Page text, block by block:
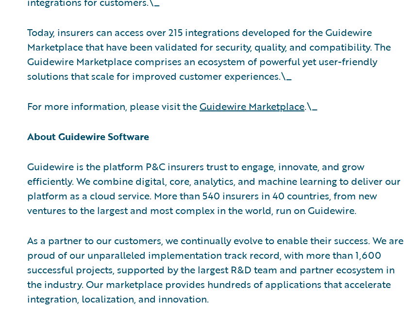
Today, insurers can access over 215 integrations developed for the Guidewire
Marketplace that have been validated for security, quality, and compatibility. The
Guidewire Marketplace comprises an ecosystem of powerful yet user-friendly
solutions that scale for improved customer experiences.\_
For more information, please visit theGuidewire Marketplace.\_
About Guidewire Software
Guidewire is the platform P&C insurers trust to engage, innovate, and grow
efficiently. We combine digital, core, analytics, and machine learning to deliver our
platform as a cloud service. More than 540 insurers in 40 countries, from new
ventures to the largest and most complex in the world, run on Guidewire.
As a partner to our customers, we continually evolve to enable their success. We are
proud of our unparalleled implementation track record, with more than 1,600
successful projects, supported by the largest R&D team and partner ecosystem in
the industry. Our marketplace provides hundreds of applications that accelerate
integration, localization, and innovation.